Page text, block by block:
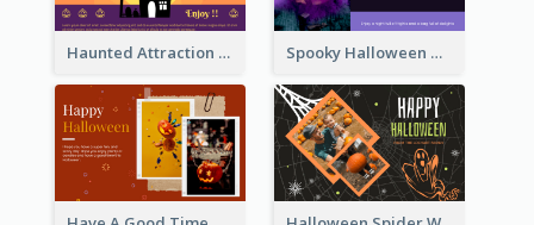
Haunted Attraction Themed Halloween Card Spooky Halloween Greeting Card